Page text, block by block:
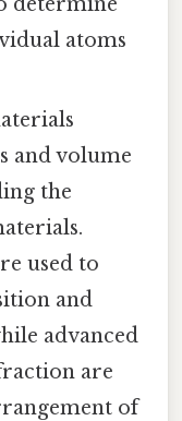
atoms
and volume
the
used to
and
advanced
are
of